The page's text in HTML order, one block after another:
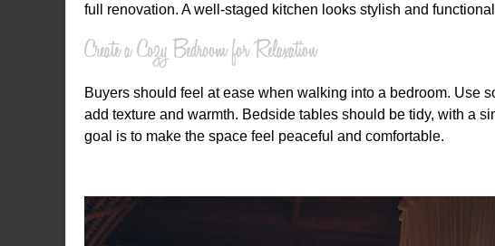
full renovation. A well-staged kitchen looks stylish and
Create a Cozy Bedroom for Relaxation
Buyers should feel at ease when walking into a bedroom. Use
add texture and warmth. Bedside tables should be tidy, with a
goal is to make the space feel peaceful and comfortable.